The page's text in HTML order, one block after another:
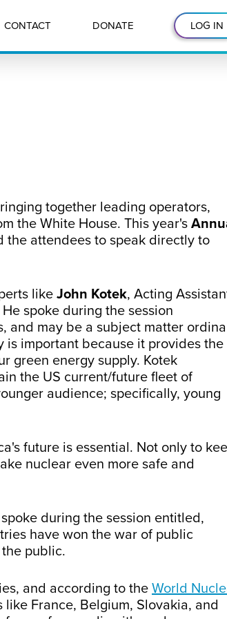
CONTACT DONATE LOG IN
together leading operators,
the White House. This year's
attendees to speak directly to
like John Kotek, Acting
spoke during the session
and may be a subject matter
is important because it provides the
green energy supply. Kotek
the US current/future fleet of
audience; specifically, young
future is essential. Not only to
nuclear even more safe and
during the session entitled,
have won the war of public
public.
and according to the World
France, Belgium, Slovakia, and